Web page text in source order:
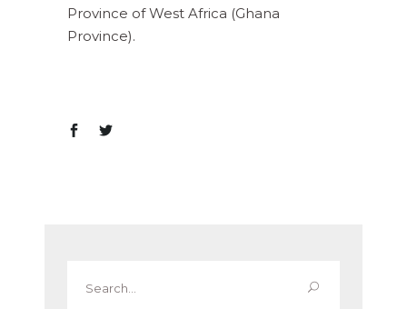
Province of West Africa (Ghana
Province).
for: